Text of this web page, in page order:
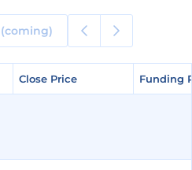
Close Price Funding
Close Price Funding